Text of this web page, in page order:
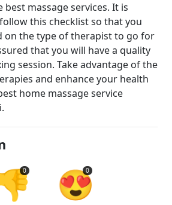
massage services. It is
this checklist so that you
on the type of therapist to go for
that you will have a quality
session. Take advantage of the
and enhance your health
home massage service
0 😍
0